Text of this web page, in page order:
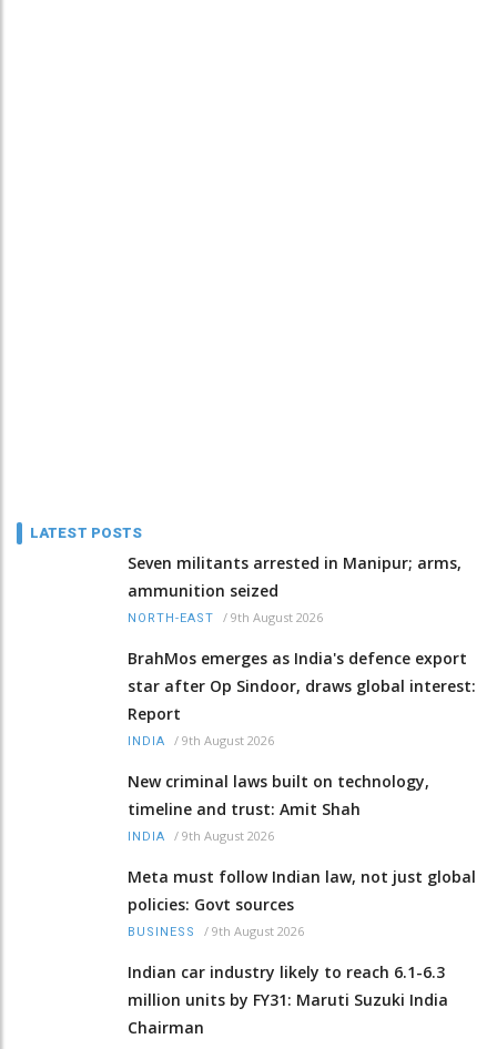
LATEST POSTS
Seven militants arrested in Manipur; arms,
ammunition seized
NORTH-EAST / 9th August 2026
BrahMos emerges as India's defence export
star after Op Sindoor, draws global interest:
Report
INDIA / 9th August 2026
New criminal laws built on technology,
timeline and trust: Amit Shah
INDIA / 9th August 2026
Meta must follow Indian law, not just global
policies: Govt sources
BUSINESS / 9th August 2026
Indian car industry likely to reach 6.1-6.3
million units by FY31: Maruti Suzuki India
Chairman